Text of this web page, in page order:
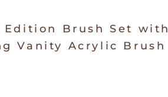
Brush Set with
Vanity Acrylic Brush